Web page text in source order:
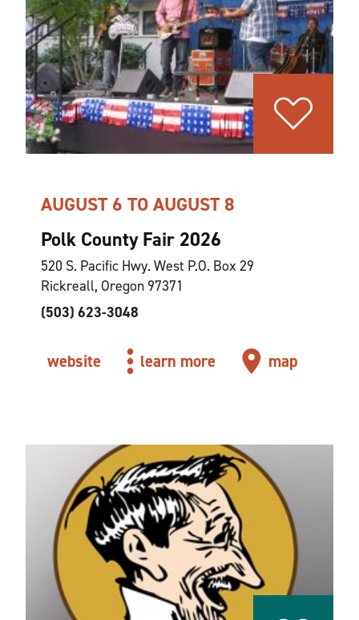
AUGUST 6 TO AUGUST 8
Polk County Fair 2026
520 S. Pacific Hwy. West P.O. Box 29
Rickreall, Oregon 97371
(503) 623-3048
website learn more map